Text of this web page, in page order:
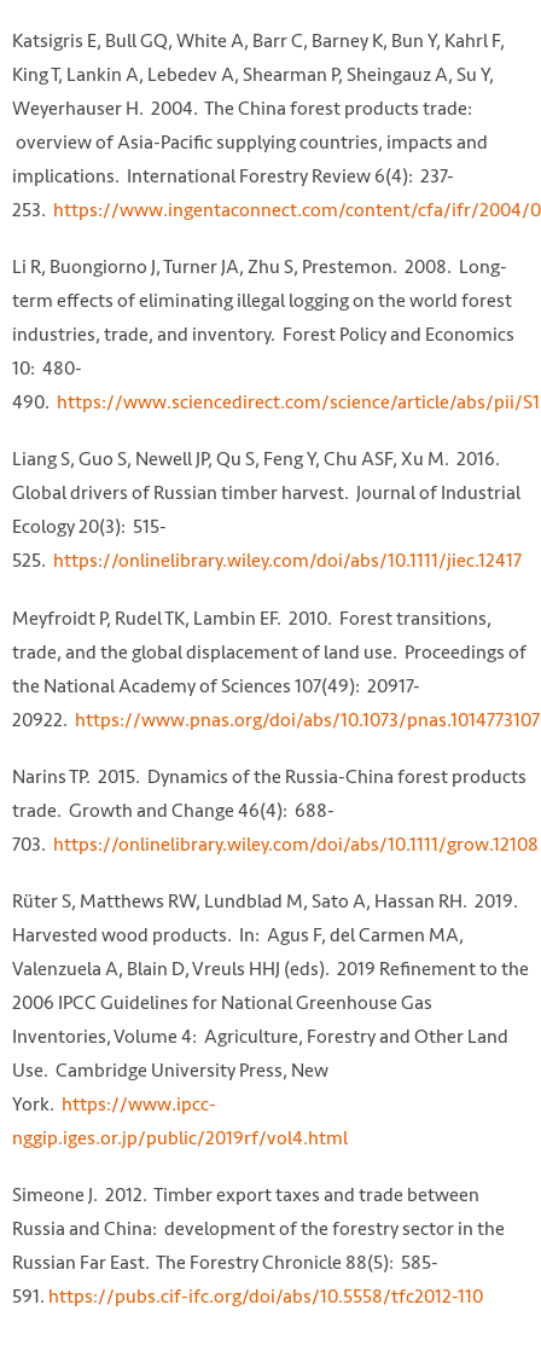
Katsigris E, Bull GQ, White A, Barr C, Barney K, Bun Y, Kahrl F,
King T, Lankin A, Lebedev A, Shearman P, Sheingauz A, Su Y,
Weyerhauser H. 2004. The China forest products trade:
overview of Asia-Pacific supplying countries, impacts and
implications. International Forestry Review 6(4): 237-
253. https://www.ingentaconnect.com/content/cfa/ifr/2004/
Li R, Buongiorno J, Turner JA, Zhu S, Prestemon. 2008. Long-
term effects of eliminating illegal logging on the world forest
industries, trade, and inventory. Forest Policy and Economics
10: 480-
490. https://www.sciencedirect.com/science/article/abs/pii/
Liang S, Guo S, Newell JP, Qu S, Feng Y, Chu ASF, Xu M. 2016.
Global drivers of Russian timber harvest. Journal of Industrial
Ecology 20(3): 515-
525. https://onlinelibrary.wiley.com/doi/abs/10.1111/jiec.12417
Meyfroidt P, Rudel TK, Lambin EF. 2010. Forest transitions,
trade, and the global displacement of land use. Proceedings of
the National Academy of Sciences 107(49): 20917-
20922. https://www.pnas.org/doi/abs/10.1073/pnas.1014773107
Narins TP. 2015. Dynamics of the Russia-China forest products
trade. Growth and Change 46(4): 688-
703. https://onlinelibrary.wiley.com/doi/abs/10.1111/grow.12108
Rüter S, Matthews RW, Lundblad M, Sato A, Hassan RH. 2019.
Harvested wood products. In: Agus F, del Carmen MA,
Valenzuela A, Blain D, Vreuls HHJ (eds). 2019 Refinement to the
2006 IPCC Guidelines for National Greenhouse Gas
Inventories, Volume 4: Agriculture, Forestry and Other Land
Use. Cambridge University Press, New
York. https://www.ipcc-
nggip.iges.or.jp/public/2019rf/vol4.html
Simeone J. 2012. Timber export taxes and trade between
Russia and China: development of the forestry sector in the
Russian Far East. The Forestry Chronicle 88(5): 585-
591. https://pubs.cif-ifc.org/doi/abs/10.5558/tfc2012-110